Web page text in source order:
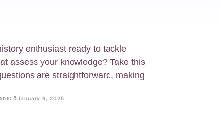
enthusiast ready to tackle
assess your knowledge? Take this
are straightforward, making
5January 9, 2025